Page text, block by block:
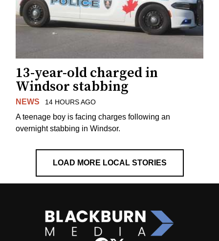
13-year-old charged in
Windsor stabbing
NEWS 14 HOURS AGO
A teenage boy is facing charges following an
overnight stabbing in Windsor.
LOAD MORE LOCAL STORIES